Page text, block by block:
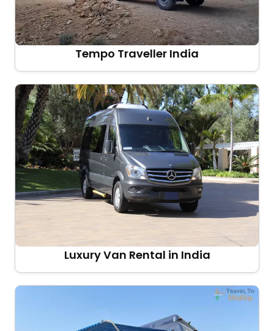
Tempo Traveller India
Luxury Van Rental in India